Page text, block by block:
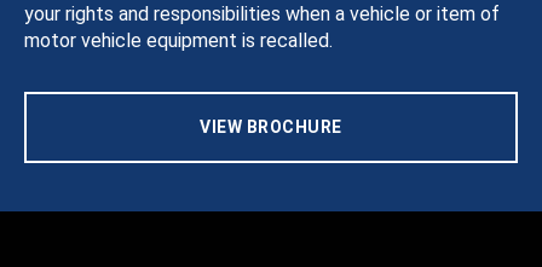
your rights and responsibilities when a vehicle or item of
motor vehicle equipment is recalled.
VIEW BROCHURE